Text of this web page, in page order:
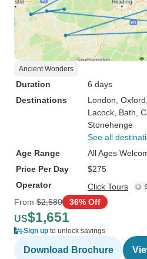
Ancient Wonders
Duration
6 days
Destinations
London , Oxford
Lacock , Bath ,
Stonehenge
See all
Age Range
All Ages
Price Per Day
$275
Operator
Click Tours
From $2,580 36% Off
US$1,651
Sign up to unlock savings
Download Brochure